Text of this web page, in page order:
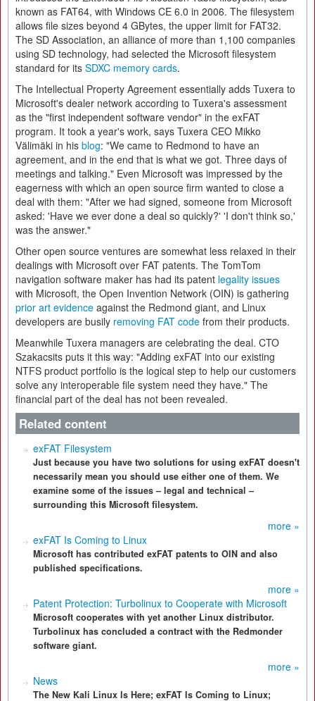
known as FAT64, with Windows CE 6.0 in 2006. The filesystem
allows file sizes beyond 4 GBytes, the upper limit for FAT32.
The SD Association, an alliance of more than 1,100 companies
using SD technology, had selected the Microsoft filesystem
standard for its SDXC memory cards.
The Intellectual Property Agreement essentially adds Tuxera to
Microsoft's dealer network according to Tuxera's assessment
as the "first independent software vendor" in the exFAT
program. It took a year's work, says Tuxera CEO Mikko
Välimäki in his blog: "We came to Redmond to have an
agreement, and in the end that is what we got. Three days of
meetings and talking." Even Microsoft was impressed by the
eagerness with which an open source firm wanted to close a
deal with them: "After we had signed, someone from Microsoft
asked: 'Have we ever done a deal so quickly?' 'I don't think so,'
was the answer."
Other open source ventures are somewhat less relaxed in their
dealings with Microsoft over FAT patents. The TomTom
navigation software maker has had its patent legality issues
with Microsoft, the Open Invention Network (OIN) is gathering
prior art evidence against the Redmond giant, and Linux
developers are busily removing FAT code from their products.
Meanwhile Tuxera managers are celebrating the deal. CTO
Szakacsits puts it this way: "Adding exFAT into our existing
NTFS product portfolio is the logical step to help our customers
solve any interoperable file system need they have." The
financial part of the deal has not been revealed.
Related content
exFAT Filesystem
Just because you have two solutions for using exFAT doesn't
necessarily mean you should use either one of them. We
examine some of the issues – legal and technical –
surrounding this Microsoft filesystem.
more »
exFAT Is Coming to Linux
Microsoft has contributed exFAT patents to OIN and also
published specifications.
more »
Patent Protection: Turbolinux to Cooperate with Microsoft
Microsoft cooperates with yet another Linux distributor.
Turbolinux has concluded a contract with the Redmonder
software giant.
more »
News
The New Kali Linux Is Here; exFAT Is Coming to Linux;